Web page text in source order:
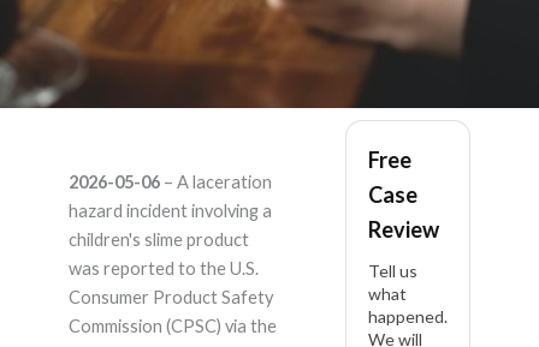
Kawaii Slime
Company Squeaky
Clean Bubble Bath
2026-05-06– A laceration
hazard incident involving a
children's slime product
was reported to the U.S.
Consumer Product Safety
Commission (CPSC) via the
Free
Case
Review
Tell us
what
happened.
We will